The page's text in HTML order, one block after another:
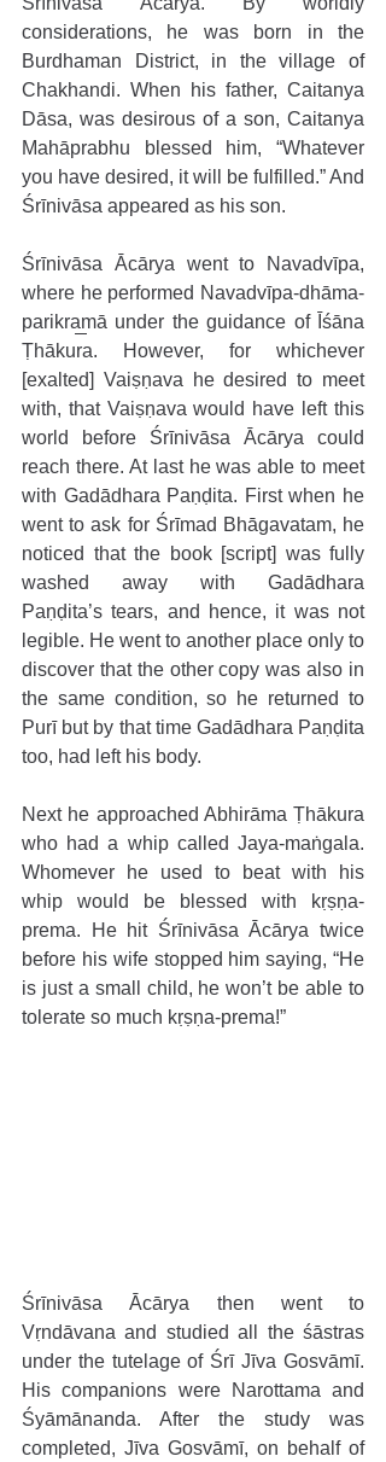
considerations, he was born in the
Burdhaman District, in the village of
Chakhandi. When his father, Caitanya
Dāsa, was desirous of a son, Caitanya
Mahāprabhu blessed him, “Whatever
you have desired, it will be fulfilled.” And
Śrīnivāsa appeared as his son.
Śrīnivāsa Ācārya went to Navadvīpa,
where he performed Navadvīpa-dhāma-
parikramā under the guidance of Īśāna
Ṭhākura. However, for whichever
[exalted] Vaiṣṇava he desired to meet
with, that Vaiṣṇava would have left this
world before Śrīnivāsa Ācārya could
reach there. At last he was able to meet
with Gadādhara Paṇḍita. First when he
went to ask for Śrīmad Bhāgavatam, he
noticed that the book [script] was fully
washed away with Gadādhara
Paṇḍita’s tears, and hence, it was not
legible. He went to another place only to
discover that the other copy was also in
the same condition, so he returned to
Purī but by that time Gadādhara Paṇḍita
too, had left his body.
Next he approached Abhirāma Ṭhākura
who had a whip called Jaya-maṅgala.
Whomever he used to beat with his
whip would be blessed with kṛṣṇa-
prema. He hit Śrīnivāsa Ācārya twice
before his wife stopped him saying, “He
is just a small child, he won’t be able to
tolerate so much kṛṣṇa-prema!”
Śrīnivāsa Ācārya then went to
Vṛndāvana and studied all the śāstras
under the tutelage of Śrī Jīva Gosvāmī.
His companions were Narottama and
Śyāmānanda. After the study was
completed, Jīva Gosvāmī, on behalf of